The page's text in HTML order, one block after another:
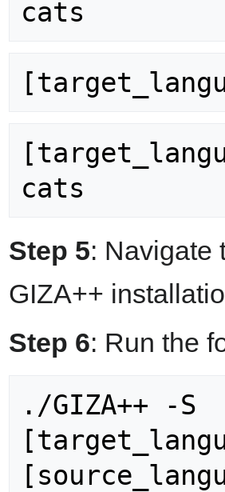
Step 5: Navigate
GIZA++
Step 6: Run the
./GIZA++ -S